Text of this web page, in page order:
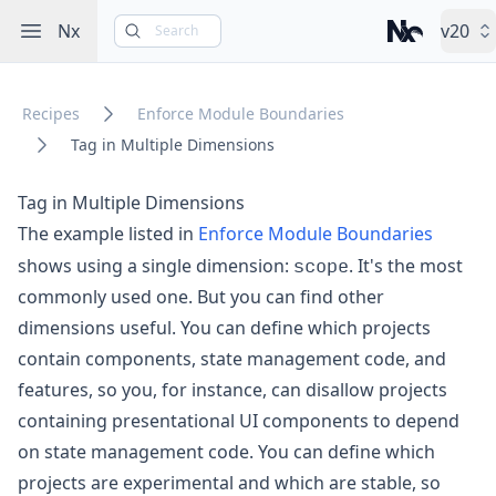
Open sidebar
Nx Search Nx – Left-
v20
Recipes
Enforce Module Boundaries
Tag in Multiple Dimensions
Tag in Multiple Dimensions
The example listed in Enforce Module Boundaries
shows using a single dimension: scope. It's the most
commonly used one. But you can find other
dimensions useful. You can define which projects
contain components, state management code, and
features, so you, for instance, can disallow projects
containing presentational UI components to depend
on state management code. You can define which
projects are experimental and which are stable, so